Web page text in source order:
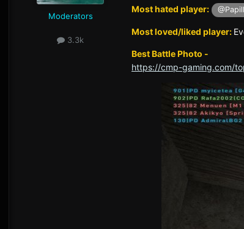
Moderators
3.3k
Most hated player:
Most loved/liked player:
Best Battle Photo -
https://cmp-gaming.com/